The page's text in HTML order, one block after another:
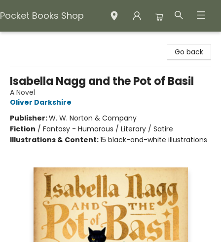
Pocket Books Shop
Go back
Isabella Nagg and the Pot of Basil
A Novel
Oliver Darkshire
Publisher:W. W. Norton & Company
Fiction / Fantasy - Humorous / Literary / Satire
Illustrations & Content:15 black-and-white illustrations